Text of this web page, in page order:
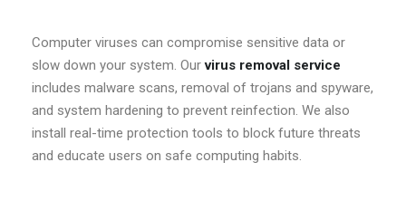
Computer viruses can compromise sensitive data or
slow down your system. Ourvirus removal service
includes malware scans, removal of trojans and spyware,
and system hardening to prevent reinfection. We also
install real-time protection tools to block future threats
and educate users on safe computing habits.